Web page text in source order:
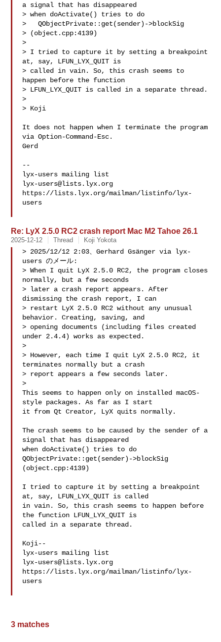
a signal that has disappeared
> when doActivate() tries to do
>   QObjectPrivate::get(sender)->blockSig
> (object.cpp:4139)
>
> I tried to capture it by setting a breakpoint
at, say, LFUN_LYX_QUIT is
> called in vain. So, this crash seems to
happen before the function
> LFUN_LYX_QUIT is called in a separate thread.
>
> Koji
It does not happen when I terminate the program
via Option-Command-Esc.
Gerd
--
lyx-users@lists.lyx.org
https://lists.lyx.org/mailman/listinfo/lyx-
users
Re: LyX 2.5.0 RC2 crash report Mac M2 Tahoe 26.1
2025-12-12 Thread Koji Yokota
> 2025/12/12 2:03、Gerhard Gsänger via lyx-
users のメール:
> When I quit LyX 2.5.0 RC2, the program closes
normally, but a few seconds
> later a crash report appears. After
dismissing the crash report, I can
> restart LyX 2.5.0 RC2 without any unusual
behavior. Creating, saving, and
> opening documents (including files created
under 2.4.4) works as expected.
>
> However, each time I quit LyX 2.5.0 RC2, it
terminates normally but a crash
> report appears a few seconds later.
>
This seems to happen only on installed macOS-
style packages. As far as I start
it from Qt Creator, LyX quits normally.
The crash seems to be caused by the sender of a
signal that has disappeared
when doActivate() tries to do
QObjectPrivate::get(sender)->blockSig
(object.cpp:4139)
I tried to capture it by setting a breakpoint
at, say, LFUN_LYX_QUIT is called
in vain. So, this crash seems to happen before
the function LFUN_LYX_QUIT is
called in a separate thread.
Koji--
lyx-users@lists.lyx.org
https://lists.lyx.org/mailman/listinfo/lyx-
users
3 matches